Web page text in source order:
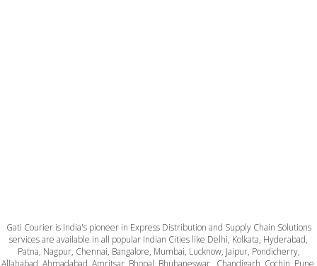
Gati Courier is India's pioneer in Express Distribution and Supply Chain Solutions
services are available in all popular Indian Cities like Delhi, Kolkata, Hyderabad,
Patna, Nagpur, Chennai, Bangalore, Mumbai, Lucknow, Jaipur, Pondicherry,
Allahabad, Ahmadabad, Amritsar, Bhopal, Bhubaneswar , Chandigarh, Cochin, Pune,